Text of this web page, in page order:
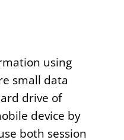
using
small data
drive of
device by
both session